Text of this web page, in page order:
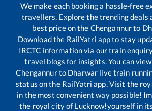
We make each booking a hassle-free
travellers. Explore the trending deals
best price on the Chengannurto
Download the RailYatri app to stay
IRCTC information via our train
travel blogs for insights. You can
Chengannurto Dharwar live train
status on the RailYatri app. Visit the
in the most convenient way possible!
the royal city of Lucknow!yourself in